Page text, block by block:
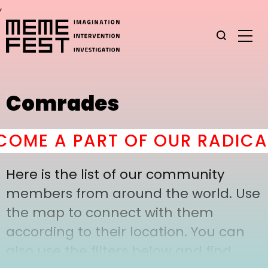
,
Comrades
A PART OF OUR
Here is the list of our community
members from around the world. Use
the map to connect with them
according to their location. You can